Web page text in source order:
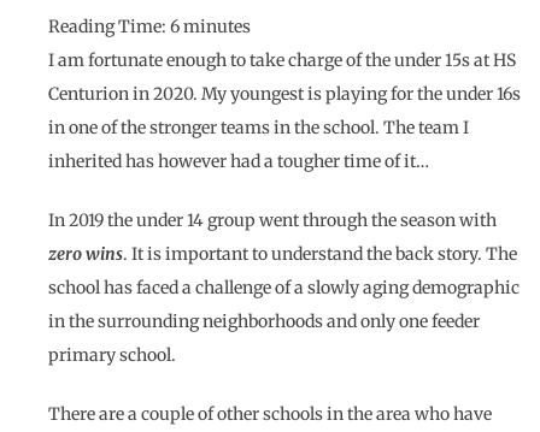
Reading Time: 6minutes
I am fortunate enough to take charge of the under 15s at HS
Centurion in 2020. My youngest is playing for the under 16s
in one of the stronger teams in the school. The team I
inherited has however had a tougher time of it…
In 2019 the under 14 group went through the season with
zero wins. It is important to understand the back story. The
school has faced a challenge of a slowly aging demographic
in the surrounding neighborhoods and only one feeder
primary school.
There are a couple of other schools in the area who have